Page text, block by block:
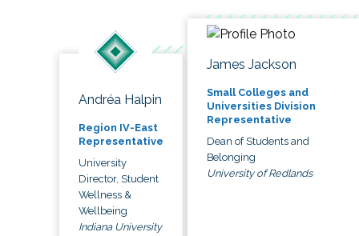
Andréa Halpin
Region IV-East
Representative
University
Director, Student
Wellness &
Wellbeing
Indiana University
James Jackson
Small Colleges and
Universities Division
Representative
Dean of Students and
Belonging
University of Redlands